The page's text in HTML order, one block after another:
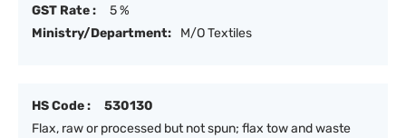
GST Rate :
5 %
Ministry/Department:
M/O Textiles
HS Code :
530130
Flax, raw or processed but not spun; flax tow and waste